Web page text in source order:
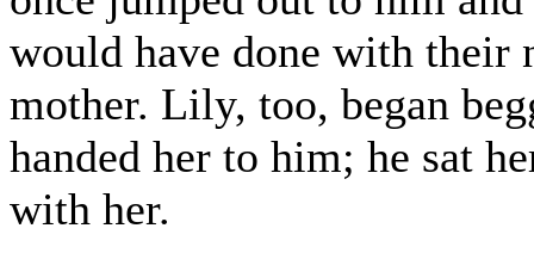
would have done with their
mother. Lily, too, began
handed her to him; he sat
with her.